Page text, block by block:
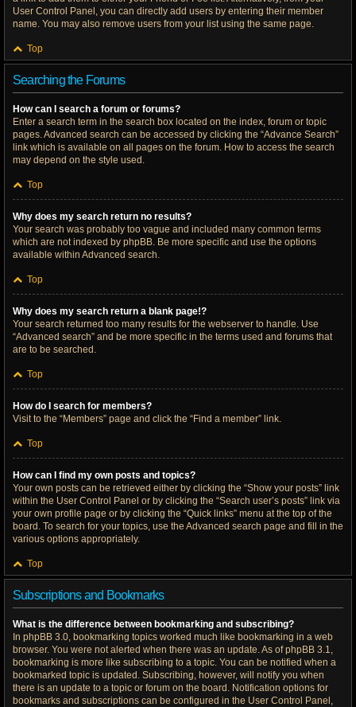
User Control Panel, you can directly add users by entering their member
name. You may also remove users from your list using the same page.
Top
Searching the Forums
How can I search a forum or forums?
Enter a search term in the search box located on the index, forum or topic
pages. Advanced search can be accessed by clicking the “Advance Search”
link which is available on all pages on the forum. How to access the search
may depend on the style used.
Top
Why does my search return no results?
Your search was probably too vague and included many common terms
which are not indexed by phpBB. Be more specific and use the options
available within Advanced search.
Top
Why does my search return a blank page!?
Your search returned too many results for the webserver to handle. Use
“Advanced search” and be more specific in the terms used and forums that
are to be searched.
Top
How do I search for members?
Visit to the “Members” page and click the “Find a member” link.
Top
How can I find my own posts and topics?
Your own posts can be retrieved either by clicking the “Show your posts” link
within the User Control Panel or by clicking the “Search user’s posts” link via
your own profile page or by clicking the “Quick links” menu at the top of the
board. To search for your topics, use the Advanced search page and fill in the
various options appropriately.
Top
Subscriptions and Bookmarks
What is the difference between bookmarking and subscribing?
In phpBB 3.0, bookmarking topics worked much like bookmarking in a web
browser. You were not alerted when there was an update. As of phpBB 3.1,
bookmarking is more like subscribing to a topic. You can be notified when a
bookmarked topic is updated. Subscribing, however, will notify you when
there is an update to a topic or forum on the board. Notification options for
bookmarks and subscriptions can be configured in the User Control Panel,